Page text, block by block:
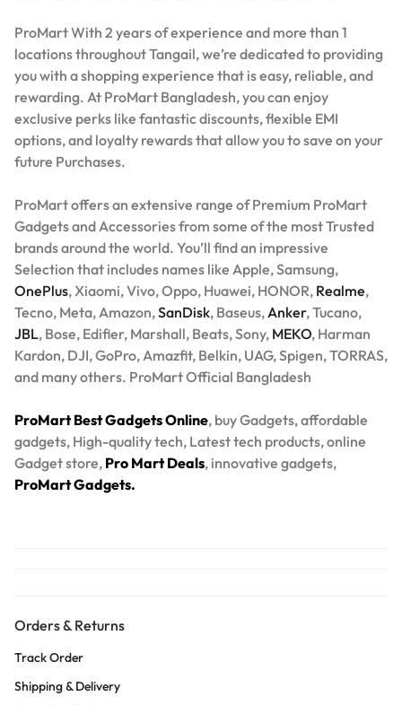
ProMart With 2 years of experience and more than 1
locations throughout Tangail, we’re dedicated to providing
you with a shopping experience that is easy, reliable, and
rewarding. At ProMart Bangladesh, you can enjoy
exclusive perks like fantastic discounts, flexible EMI
options, and loyalty rewards that allow you to save on your
future Purchases.
ProMart offers an extensive range of Premium ProMart
Gadgets and Accessories from some of the most Trusted
brands around the world. You’ll find an impressive
Selection that includes names like Apple, Samsung,
OnePlus, Xiaomi, Vivo, Oppo, Huawei, HONOR, Realme,
Tecno, Meta, Amazon,SanDisk, Baseus,Anker, Tucano,
JBL, Bose, Edifier, Marshall, Beats, Sony, MEKO, Harman
Kardon, DJI, GoPro, Amazfit, Belkin, UAG, Spigen, TORRAS,
and many others. ProMart Official Bangladesh
ProMart Best Gadgets Online, buy Gadgets, affordable
gadgets, High-quality tech, Latest tech products, online
Gadget store, Pro Mart Deals, innovative gadgets,
ProMart Gadgets.
Orders & Returns
Track Order
Shipping & Delivery